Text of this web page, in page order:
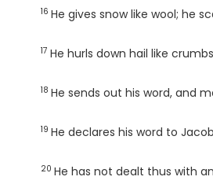
Verse
16 He gives snow like wool; he
Verse
17 He hurls down hail like
Verse
18 He sends out his word, and
Verse
19 He declares his word to
Verse
20 He has not dealt thus with